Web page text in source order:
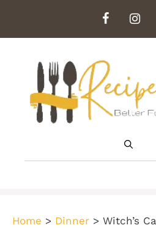
content
Home > Dinner > Witch’s